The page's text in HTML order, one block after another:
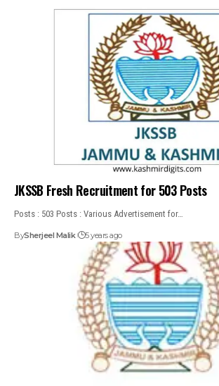
JKSSB Fresh Recruitment for 503 Posts
Posts : 503 Posts : Various Advertisement for…
BySherjeel Malik 5 years ago